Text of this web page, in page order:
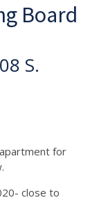
Board
S.
apartment for
close to